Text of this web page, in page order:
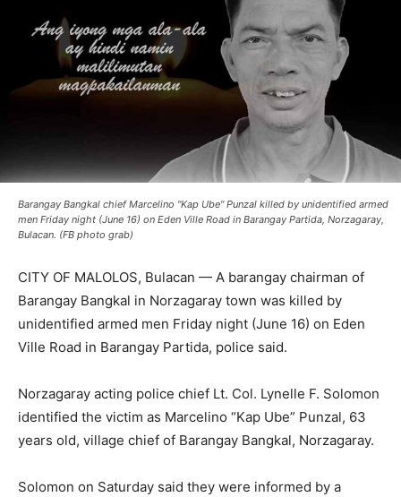
Barangay Bangkal chief Marcelino "Kap Ube" Punzal killed by unidentified armed
men Friday night (June 16) on Eden Ville Road in Barangay Partida, Norzagaray,
Bulacan. (FB photo grab)
CITY OF MALOLOS, Bulacan — A barangay chairman of
Barangay Bangkal in Norzagaray town was killed by
unidentified armed men Friday night (June 16) on Eden
Ville Road in Barangay Partida, police said.
Norzagaray acting police chief Lt. Col. Lynelle F. Solomon
identified the victim as Marcelino “Kap Ube” Punzal, 63
years old, village chief of Barangay Bangkal, Norzagaray.
Solomon on Saturday said they were informed by a